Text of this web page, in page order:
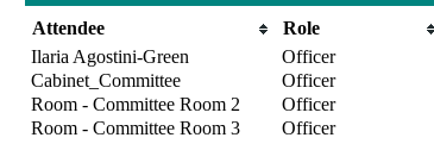
Attendee Role
Ilaria Agostini-Green
Officer
Cabinet_Committee
Officer
Room - Committee Room 2
Officer
Room - Committee Room 3
Officer